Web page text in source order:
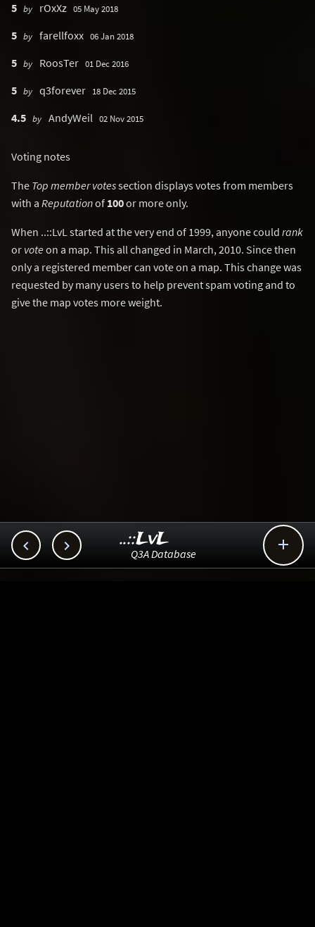
5 by rOxXz 05 May 2018
5 by farellfoxx 06 Jan 2018
5 by RoosTer 01 Dec 2016
5 by q3forever 18 Dec 2015
4.5 by AndyWeil 02 Nov 2015
Voting notes
The Top member votessection displays votes from members
with a Reputationof 100or more only.
When ..::LvL started at the very end of 1999, anyone could rank
or voteon a map. This all changed in March, 2010. Since then
only a registered member can vote on a map. This change was
requested by many users to help prevent spam voting and to
give the map votes more weight.
  
..::LvL
Q3A Database